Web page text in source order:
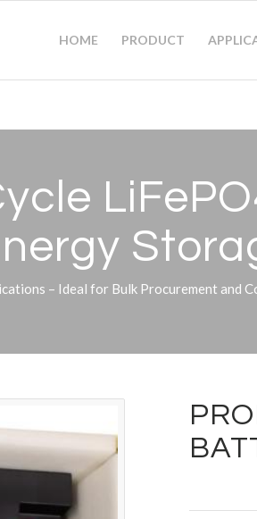
HOME PRODUCT
– Ideal for Bulk Procurement and